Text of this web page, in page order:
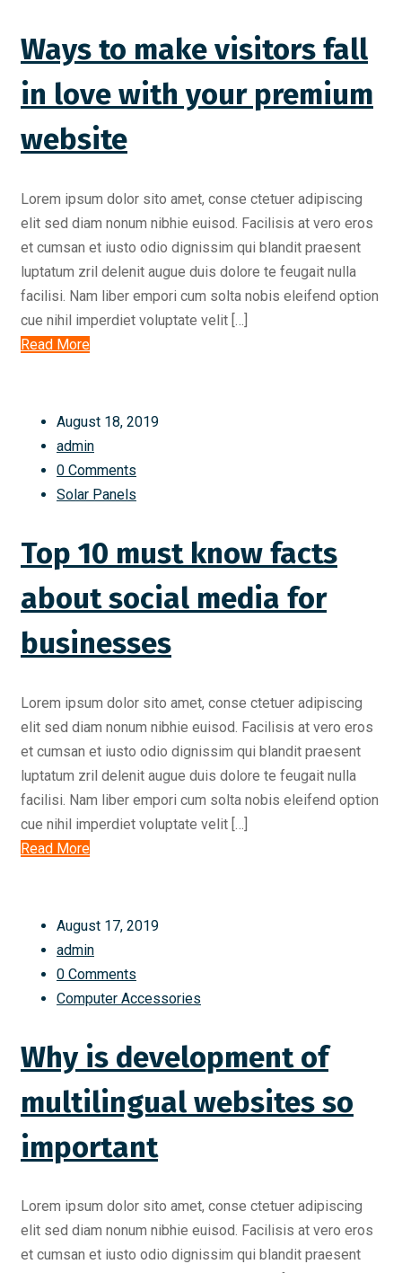
Ways to make visitors fall
in love with your premium
website
Lorem ipsum dolor sito amet, conse ctetuer adipiscing
elit sed diam nonum nibhie euisod. Facilisis at vero eros
et cumsan et iusto odio dignissim qui blandit praesent
luptatum zril delenit augue duis dolore te feugait nulla
facilisi. Nam liber empori cum solta nobis eleifend option
cue nihil imperdiet voluptate velit […]
Read More
August 18, 2019
admin
0 Comments
Solar Panels
Top 10 must know facts
about social media for
businesses
Lorem ipsum dolor sito amet, conse ctetuer adipiscing
elit sed diam nonum nibhie euisod. Facilisis at vero eros
et cumsan et iusto odio dignissim qui blandit praesent
luptatum zril delenit augue duis dolore te feugait nulla
facilisi. Nam liber empori cum solta nobis eleifend option
cue nihil imperdiet voluptate velit […]
Read More
August 17, 2019
admin
0 Comments
Computer Accessories
Why is development of
multilingual websites so
important
Lorem ipsum dolor sito amet, conse ctetuer adipiscing
elit sed diam nonum nibhie euisod. Facilisis at vero eros
et cumsan et iusto odio dignissim qui blandit praesent